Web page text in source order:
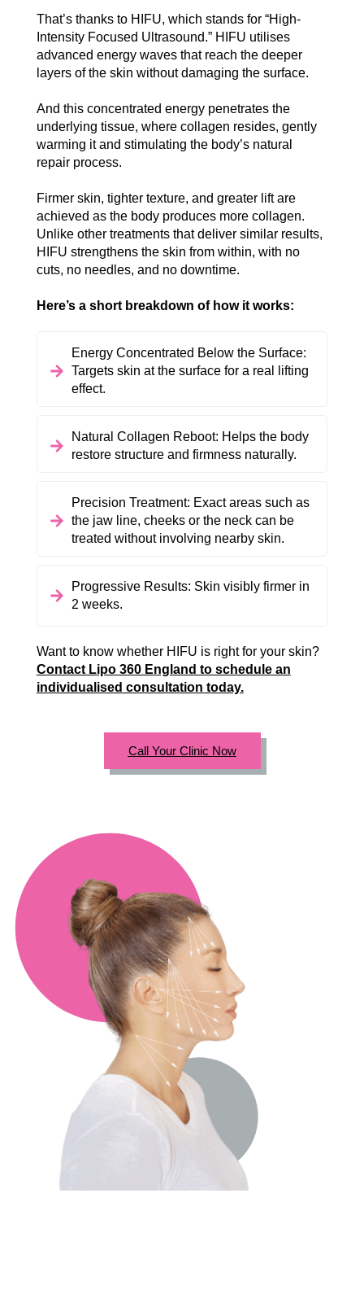
That’s thanks to HIFU, which stands for “High-
Intensity Focused Ultrasound.” HIFU utilises
advanced energy waves that reach the deeper
layers of the skin without damaging the surface.
And this concentrated energy penetrates the
underlying tissue, where collagen resides, gently
warming it and stimulating the body’s natural
repair process.
Firmer skin, tighter texture, and greater lift are
achieved as the body produces more collagen.
Unlike other treatments that deliver similar results,
HIFU strengthens the skin from within, with no
cuts, no needles, and no downtime.
Here’s a short breakdown of how it works:
Energy Concentrated Below the Surface:
Targets skin at the surface for a real lifting
effect.
Natural Collagen Reboot: Helps the body
restore structure and firmness naturally.
Precision Treatment: Exact areas such as
the jaw line, cheeks or the neck can be
treated without involving nearby skin.
Progressive Results: Skin visibly firmer in
2 weeks.
Want to know whether HIFU is right for your skin?
Contact Lipo 360 England to schedule an
individualised consultation today.
Call Your Clinic Now